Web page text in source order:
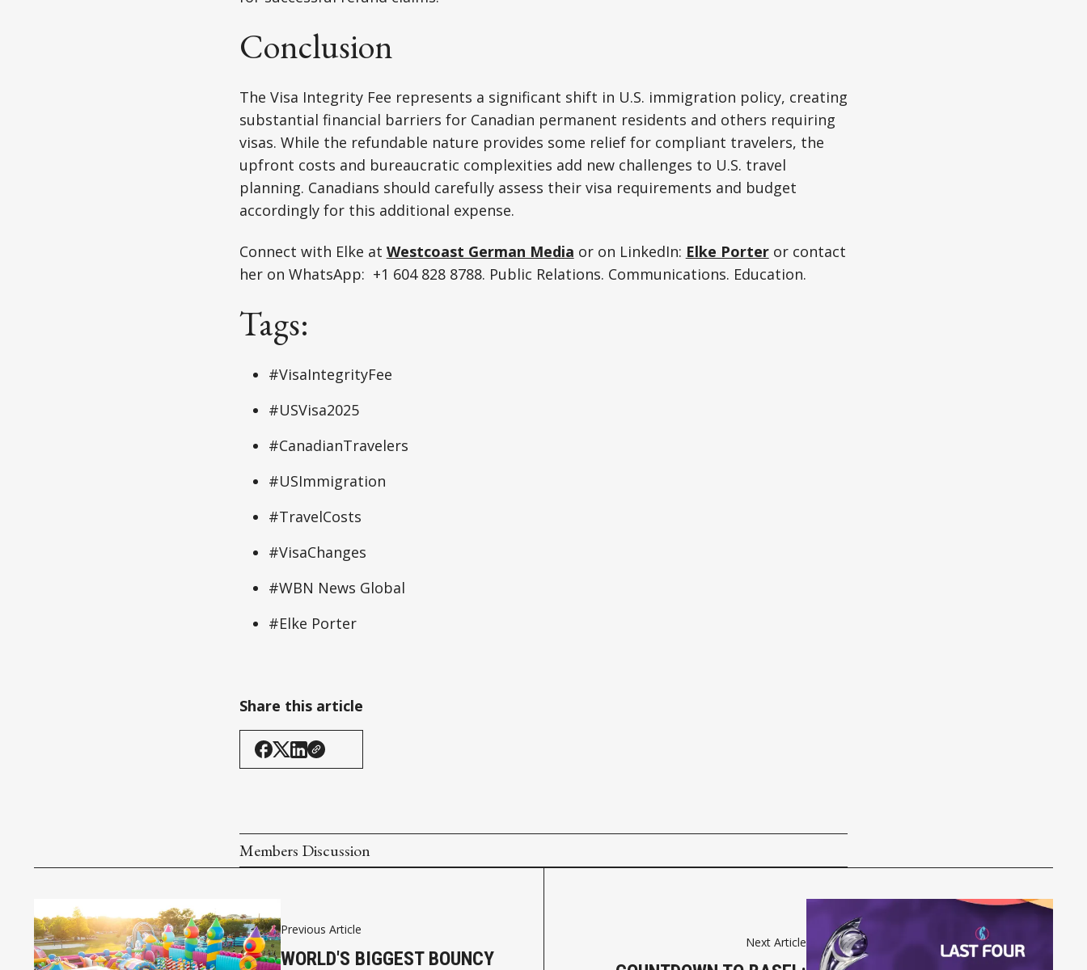
Conclusion
The Visa Integrity Fee represents a significant shift in U.S. immigration policy, creating
substantial financial barriers for Canadian permanent residents and others requiring
visas. While the refundable nature provides some relief for compliant travelers, the
upfront costs and bureaucratic complexities add new challenges to U.S. travel
planning. Canadians should carefully assess their visa requirements and budget
accordingly for this additional expense.
Connect with Elke at Westcoast German Media or on LinkedIn: Elke Porteror contact
her on WhatsApp: +1 604 828 8788. Public Relations. Communications. Education.
Tags:
#VisaIntegrityFee
#USVisa2025
#CanadianTravelers
#USImmigration
#TravelCosts
#VisaChanges
#WBN News Global
#Elke Porter
Share this article
Members Discussion
Previous Article
WORLD'S BIGGEST BOUNCY
Next Article